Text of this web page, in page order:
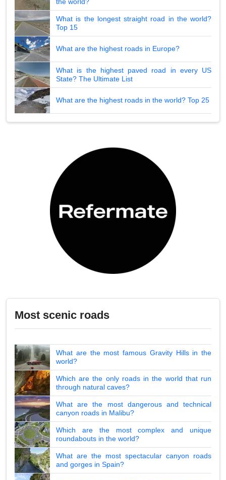
What is the longest straight road in the world?
Top 15
What are the highest roads in Europe?
What is the highest paved road in every US
State? The Ultimate List
What are the highest roads in the world? Top 25
Most scenic roads
What are the most famous Gravity Hills in the
world?
Which are the only roads in the world that run
through natural caves?
What are the most dangerous and technical
canyon roads in Malibu?
Which are the most complex and unique
roundabouts in the world?
What are the most spectacular canyon roads
and gorges in Spain?